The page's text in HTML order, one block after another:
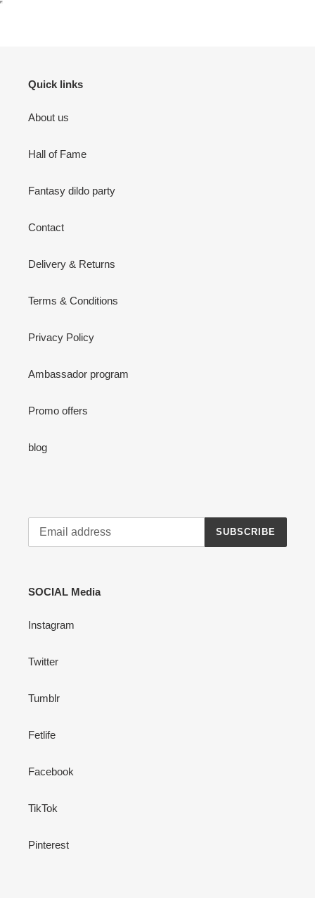
Quick links
About us
Hall of Fame
Fantasy dildo party
Contact
Delivery & Returns
Terms & Conditions
Privacy Policy
Ambassador program
Promo offers
blog
SUBSCRIBE
SOCIAL Media
Instagram
Twitter
Tumblr
Fetlife
Facebook
TikTok
Pinterest